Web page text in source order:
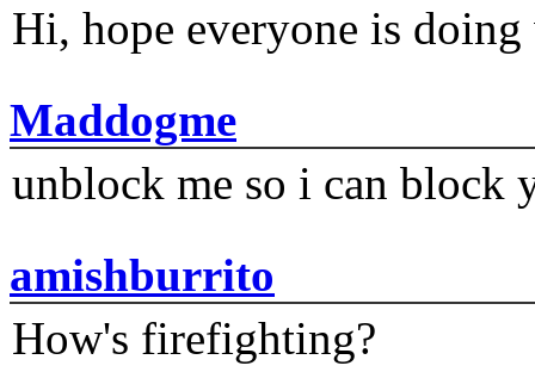
Hi, hope everyone is
Maddogme
unblock me so i can block
amishburrito
How's firefighting?